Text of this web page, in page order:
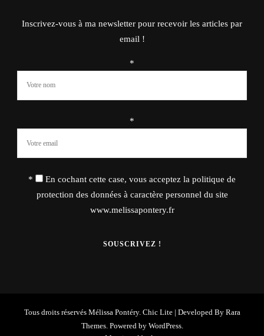
Inscrivez-vous à ma newsletter pour recevoir les articles par
email !
*
*
*
En cochant cette case, vous acceptez la politique de
protection des données à caractère personnel du site
www.melissapontery.fr
Tous droits réservés Mélissa Pontéry. Chic Lite | Developed By Rara
Themes. Powered by WordPress.